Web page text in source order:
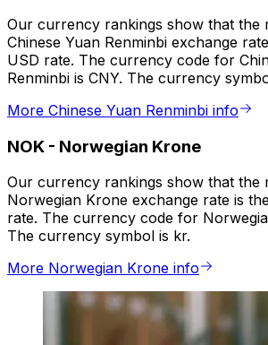
Our currency rankings show that the
Chinese Yuan Renminbi exchange
USD rate. The currency code for
Renminbi is CNY. The currency
More Chinese Yuan Renminbi info
NOK - Norwegian Krone
Our currency rankings show that the
Norwegian Krone exchange rate is
rate. The currency code for
The currency symbol is kr.
More Norwegian Krone info